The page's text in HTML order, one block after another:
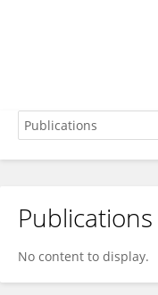
Ravneet Dhanoa
Publications
No content to display.